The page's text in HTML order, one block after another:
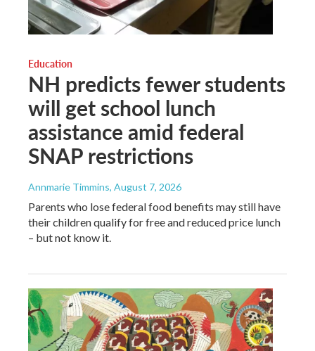
Education
NH predicts fewer students
will get school lunch
assistance amid federal
SNAP restrictions
Annmarie Timmins, August 7, 2026
Parents who lose federal food benefits may still have
their children qualify for free and reduced price lunch
– but not know it.